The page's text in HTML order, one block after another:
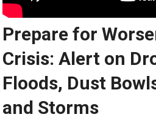
Prepare for
Crisis: Alert on
Floods, Dust
and Storms